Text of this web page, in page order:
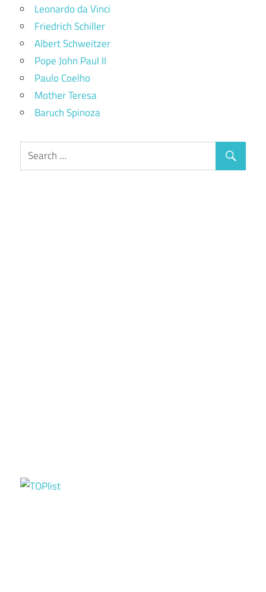
Leonardo da Vinci
Friedrich Schiller
Albert Schweitzer
Pope John Paul II
Paulo Coelho
Mother Teresa
Baruch Spinoza